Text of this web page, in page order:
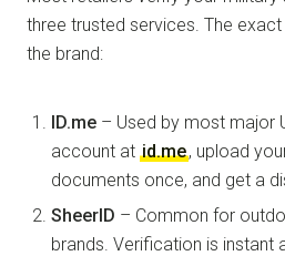
three trusted services. The
the brand:
ID.me – Used by most major
account at id.me, upload
documents once, and get a
SheerID – Common for
brands. Verification is instant